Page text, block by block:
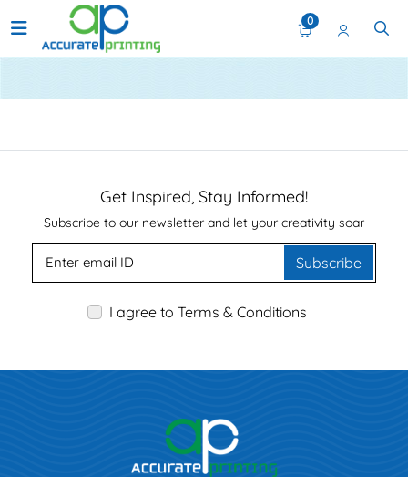
0
Upload Your Files
Get Inspired, Stay Informed!
Subscribe to our newsletter and let your creativity soar
Subscribe
I agree to Terms & Conditions